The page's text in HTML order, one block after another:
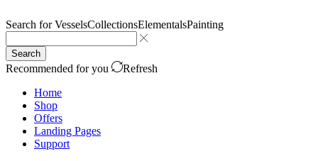
Search forVesselsCollectionsElementalsPainting
Search
Recommended for you
Refresh
Home
Shop
Offers
Landing Pages
Support